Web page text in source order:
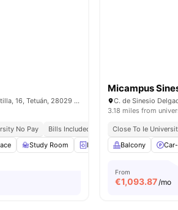
C. de los Mártires de la Ventilla, 16, Tetuán, 28029 Madrid, Spain
No Pay
Bills Included
Study Room Laundry Onsite
Micampus
3.18 miles from
Close To Ie
Balcony
From
€1,093.87/mo